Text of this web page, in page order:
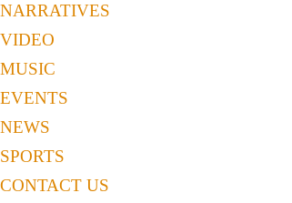
NARRATIVES
VIDEO
MUSIC
EVENTS
NEWS
SPORTS
CONTACT US